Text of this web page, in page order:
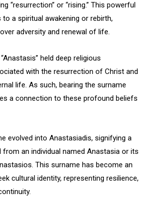
“resurrection” or “rising.” This powerful
a spiritual awakening or rebirth,
adversity and renewal of life.
held deep religious
with the resurrection of Christ and
life. As such, bearing the surname
a connection to these profound beliefs
evolved into Anastasiadis, signifying a
from an individual named Anastasia or its
This surname has become an
cultural identity, representing resilience,